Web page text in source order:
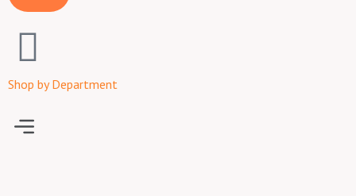
Shop by Department
Menu